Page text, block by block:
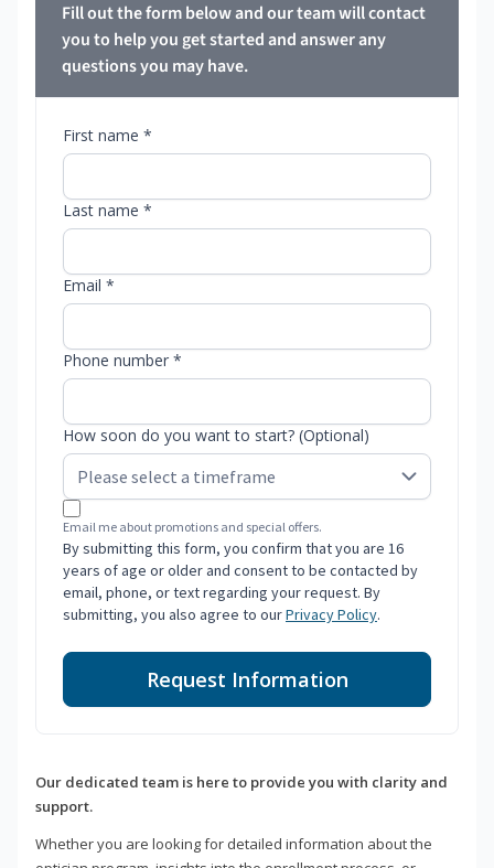
Fill out the form below and our team will contact
you to help you get started and answer any
questions you may have.
First name *
Last name *
Email *
Phone number *
How soon do you want to start? (Optional)
Email me about promotions and special offers.
By submitting this form, you confirm that you are 16
years of age or older and consent to be contacted by
email, phone, or text regarding your request. By
submitting, you also agree to ourPrivacy Policy.
Request Information
Our dedicated team is here to provide you with clarity and
support.
Whether you are looking for detailed information about the